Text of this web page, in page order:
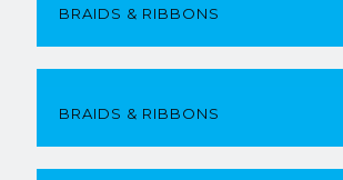
BRAIDS & RIBBONS
BRAIDS & RIBBONS